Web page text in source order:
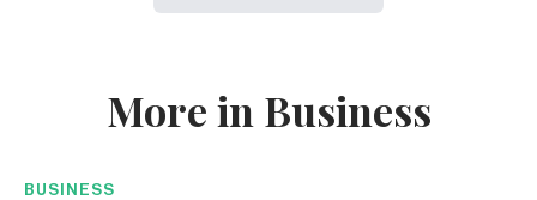
More in Business
BUSINESS